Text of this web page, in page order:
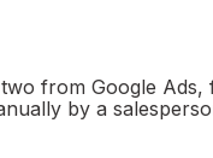
from Google
by a